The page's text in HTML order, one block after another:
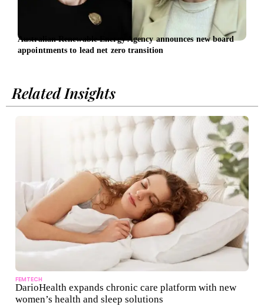
Australian Renewable Energy Agency announces new board
appointments to lead net zero transition
Related Insights
FEMTECH
DarioHealth expands chronic care platform with new
women’s health and sleep solutions